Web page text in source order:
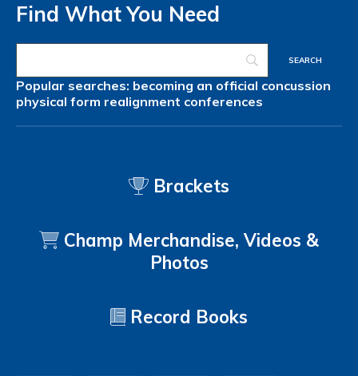
Find What You Need
Popular searches: becoming an official concussion
physical form realignment conferences
Brackets
Champ Merchandise, Videos &
Photos
Record Books